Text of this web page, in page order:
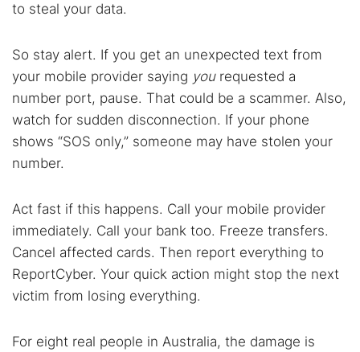
to steal your data.
So stay alert. If you get an unexpected text from
your mobile provider saying yourequested a
number port, pause. That could be a scammer. Also,
watch for sudden disconnection. If your phone
shows “SOS only,” someone may have stolen your
number.
Act fast if this happens. Call your mobile provider
immediately. Call your bank too. Freeze transfers.
Cancel affected cards. Then report everything to
ReportCyber. Your quick action might stop the next
victim from losing everything.
For eight real people in Australia, the damage is